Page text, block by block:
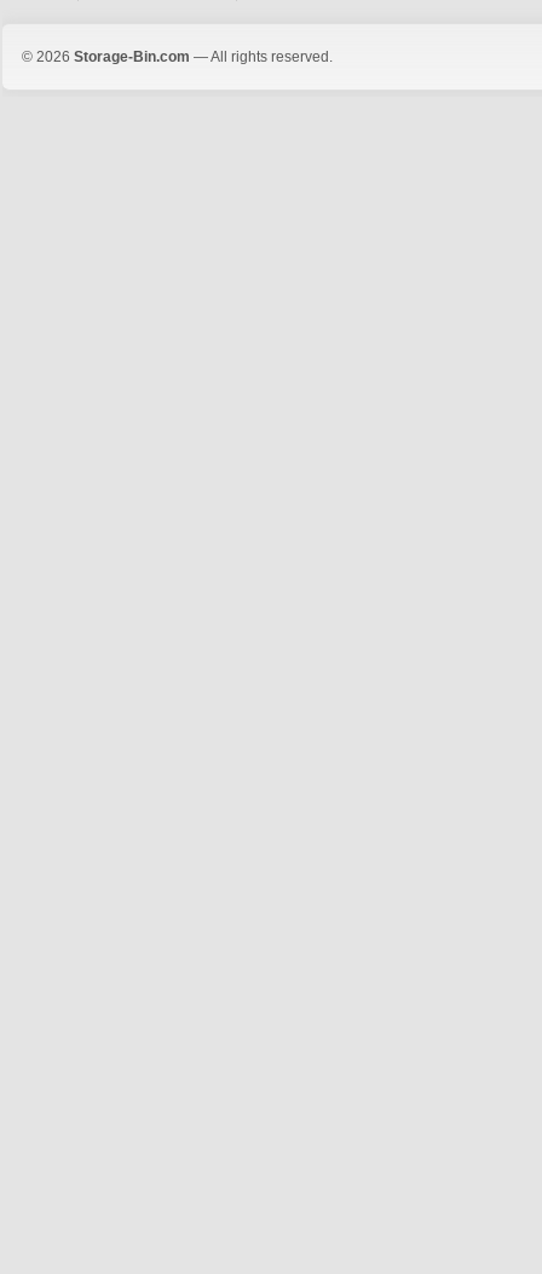
© 2026 Storage-Bin.com — All rights reserved.